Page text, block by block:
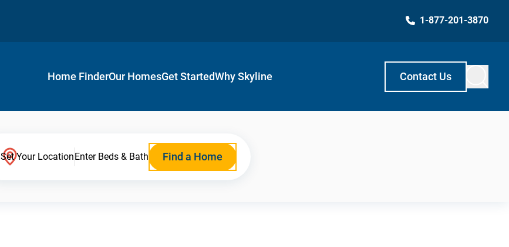
1-877-201-3870
Home FinderOur HomesGet StartedWhy Skyline Contact Us
Set Your LocationEnter Beds & Bath Find a Home